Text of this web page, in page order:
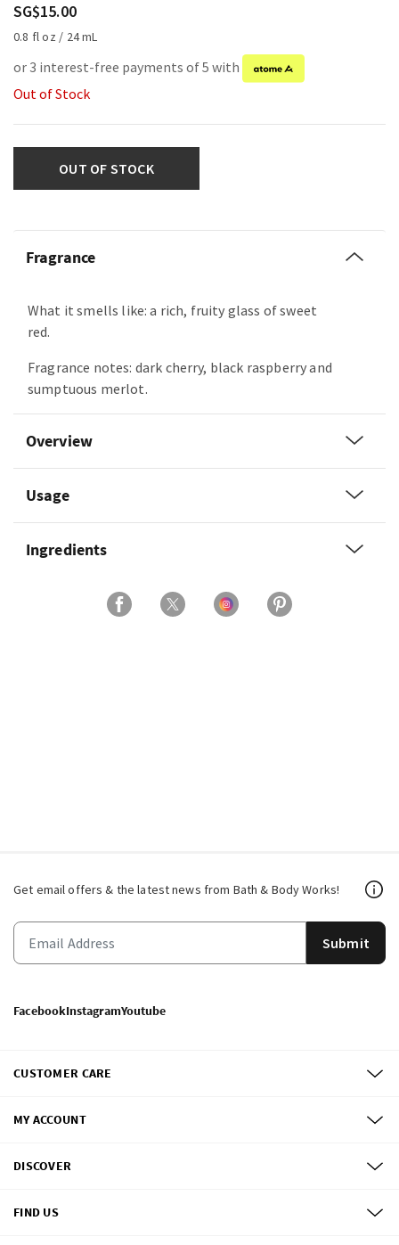
SG$15.00
0.8 fl oz / 24 mL
or 3 interest-free payments of 5 with
Out of Stock
OUT OF STOCK
Fragrance
What it smells like: a rich, fruity glass of sweet
red.
Fragrance notes: dark cherry, black raspberry and
sumptuous merlot.
Overview
Usage
Ingredients
Get email offers & the latest news from Bath & Body Works!
Submit
FacebookInstagramYoutube
CUSTOMER CARE
MY ACCOUNT
DISCOVER
FIND US